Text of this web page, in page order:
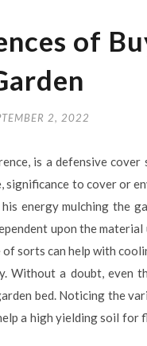
of
2, 2022
is a defensive
to cover or
energy mulching the
upon the
of sorts can help with
Without a doubt, even
bed. Noticing the
a high yielding soil for